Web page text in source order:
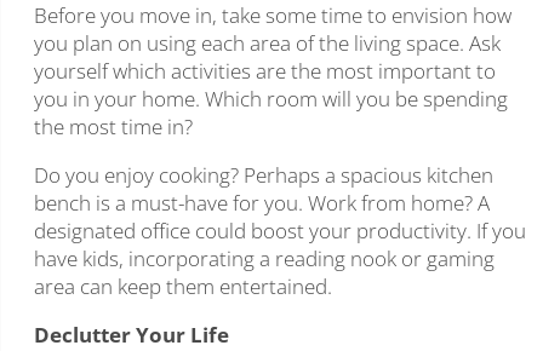
Before you move in, take some time to envision how
you plan on using each area of the living space. Ask
yourself which activities are the most important to
you in your home. Which room will you be spending
the most time in?
Do you enjoy cooking? Perhaps a spacious kitchen
bench is a must-have for you. Work from home? A
designated office could boost your productivity. If you
have kids, incorporating a reading nook or gaming
area can keep them entertained.
Declutter Your Life